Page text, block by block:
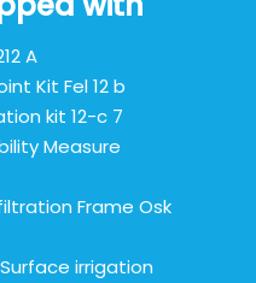
A
Kit Fel 12 b
kit 12-c 7
Measure
Frame Osk
irrigation